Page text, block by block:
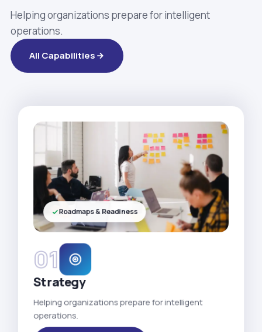
Helping organizations prepare for intelligent
operations.
All Capabilities
01
Strategy
Helping organizations prepare for intelligent
operations.
Roadmaps & Readiness